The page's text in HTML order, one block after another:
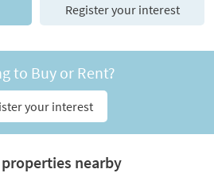
Register your interest
to Buy or Rent?
your interest
nearby